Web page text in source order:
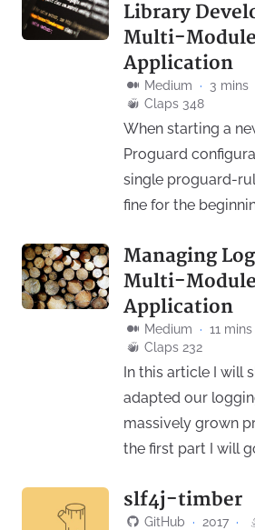
Library
Multi-
Application
Medium · 3 mins
Claps 348
When starting a
Proguard
single proguard-
fine for the
Managing
Multi-
Application
Medium · 11 mins
Claps 232
In this article I will
adapted our
massively grown
the first part I will
slf4j-timber
GitHub · 2017 ·